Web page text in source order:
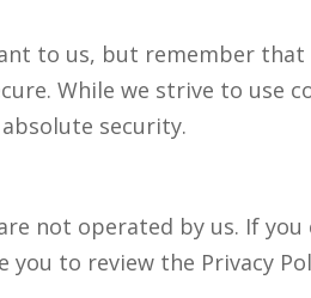
to us, but remember
While we strive to use
security.
not operated by us. If
to review the Privacy